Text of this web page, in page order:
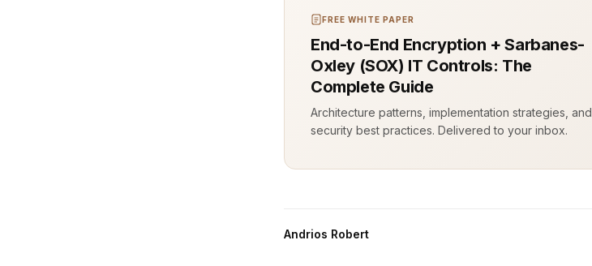
FREE WHITE PAPER
End-to-End Encryption + Sarbanes-
Oxley (SOX) IT Controls: The
Complete Guide
Architecture patterns, implementation strategies, and
security best practices. Delivered to your inbox.
Andrios Robert